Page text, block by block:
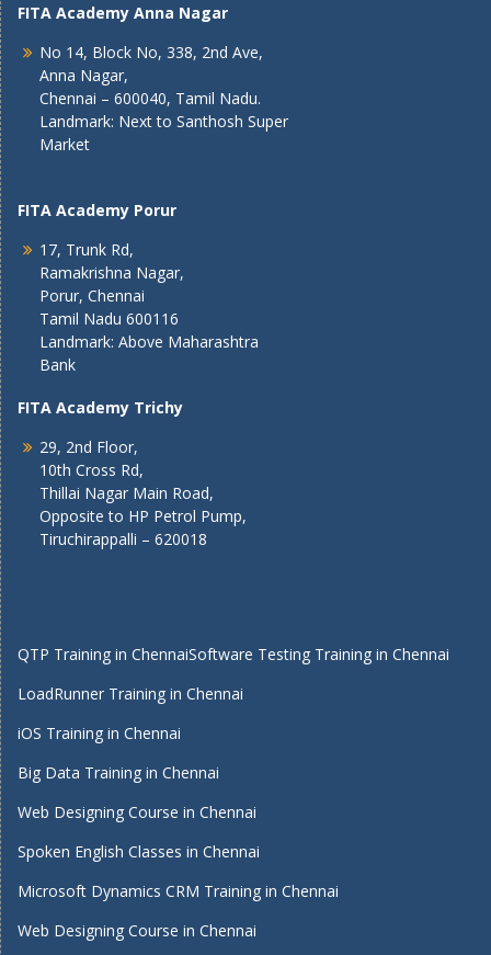
FITA Academy Anna Nagar
No 14, Block No, 338, 2nd Ave,
Anna Nagar,
Chennai – 600040, Tamil Nadu.
Landmark: Next to Santhosh Super
Market
FITA Academy Porur
17, Trunk Rd,
Ramakrishna Nagar,
Porur, Chennai
Tamil Nadu 600116
Landmark: Above Maharashtra
Bank
FITA Academy Trichy
29, 2nd Floor,
10th Cross Rd,
Thillai Nagar Main Road,
Opposite to HP Petrol Pump,
Tiruchirappalli – 620018
QTP Training in ChennaiSoftware Testing Training in Chennai
LoadRunner Training in Chennai
iOS Training in Chennai
Big Data Training in Chennai
Web Designing Course in Chennai
Spoken English Classes in Chennai
Microsoft Dynamics CRM Training in Chennai
Web Designing Course in Chennai